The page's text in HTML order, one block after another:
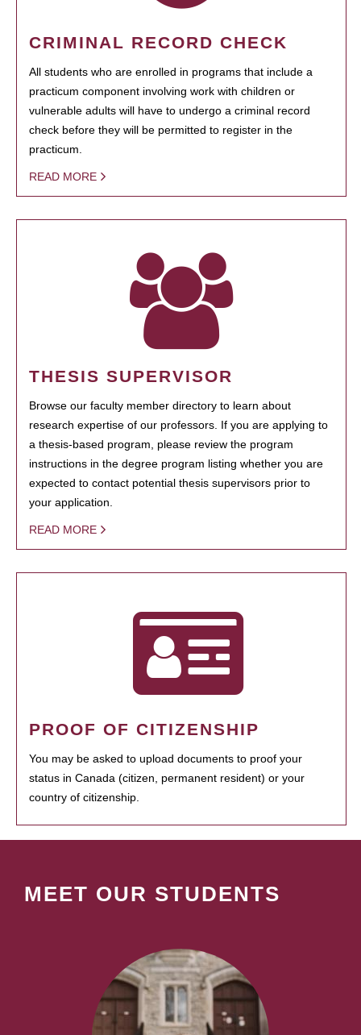
CRIMINAL RECORD CHECK
All students who are enrolled in programs that include a
practicum component involving work with children or
vulnerable adults will have to undergo a criminal record
check before they will be permitted to register in the
practicum.
READ MORE
THESIS SUPERVISOR
Browse our faculty member directory to learn about
research expertise of our professors. If you are applying to
a thesis-based program, please review the program
instructions in the degree program listing whether you are
expected to contact potential thesis supervisors prior to
your application.
READ MORE
PROOF OF CITIZENSHIP
You may be asked to upload documents to proof your
status in Canada (citizen, permanent resident) or your
country of citizenship.
MEET OUR STUDENTS